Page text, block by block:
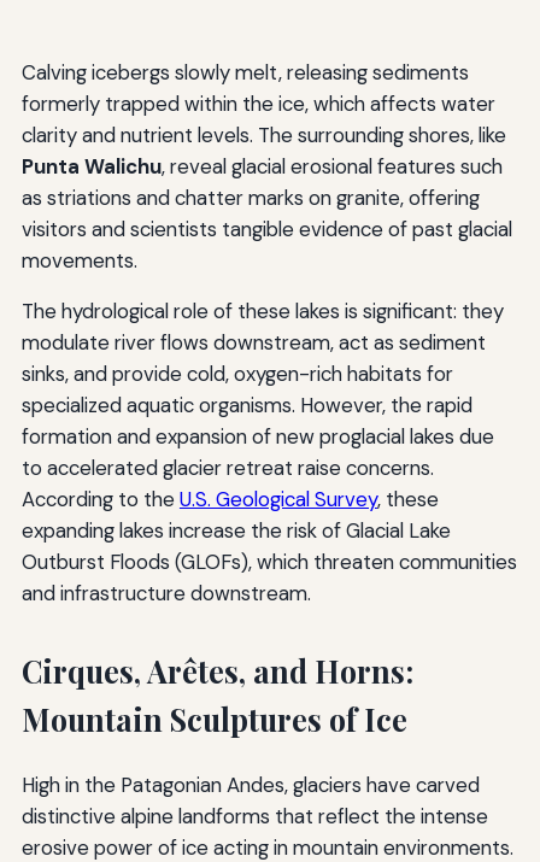
Calving icebergs slowly melt, releasing sediments
formerly trapped within the ice, which affects water
clarity and nutrient levels. The surrounding shores, like
Punta Walichu, reveal glacial erosional features such
as striations and chatter marks on granite, offering
visitors and scientists tangible evidence of past glacial
movements.
The hydrological role of these lakes is significant: they
modulate river flows downstream, act as sediment
sinks, and provide cold, oxygen-rich habitats for
specialized aquatic organisms. However, the rapid
formation and expansion of new proglacial lakes due
to accelerated glacier retreat raise concerns.
According to theU.S. Geological Survey, these
expanding lakes increase the risk of Glacial Lake
Outburst Floods (GLOFs), which threaten communities
and infrastructure downstream.
Cirques, Arêtes, and Horns:
Mountain Sculptures of Ice
High in the Patagonian Andes, glaciers have carved
distinctive alpine landforms that reflect the intense
erosive power of ice acting in mountain environments.